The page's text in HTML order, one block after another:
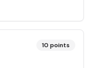
10 points